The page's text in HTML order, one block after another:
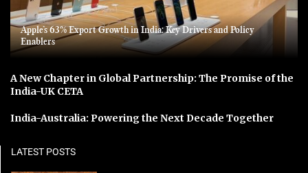
Apple’s 63% Export Growth in India: Key Drivers and Policy
Enablers
A New Chapter in Global Partnership: The Promise of the
India-UK CETA
India-Australia: Powering the Next Decade Together
LATEST POSTS